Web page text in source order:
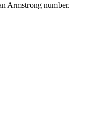
Armstrong number.